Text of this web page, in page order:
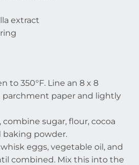
extract
to 350°F. Line an 8 x 8
paper and lightly
sugar, flour, cocoa
baking powder.
eggs, vegetable oil, and
combined. Mix this into the